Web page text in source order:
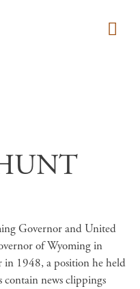
Governor and United
of Wyoming in
in 1948, a position he held
news clippings